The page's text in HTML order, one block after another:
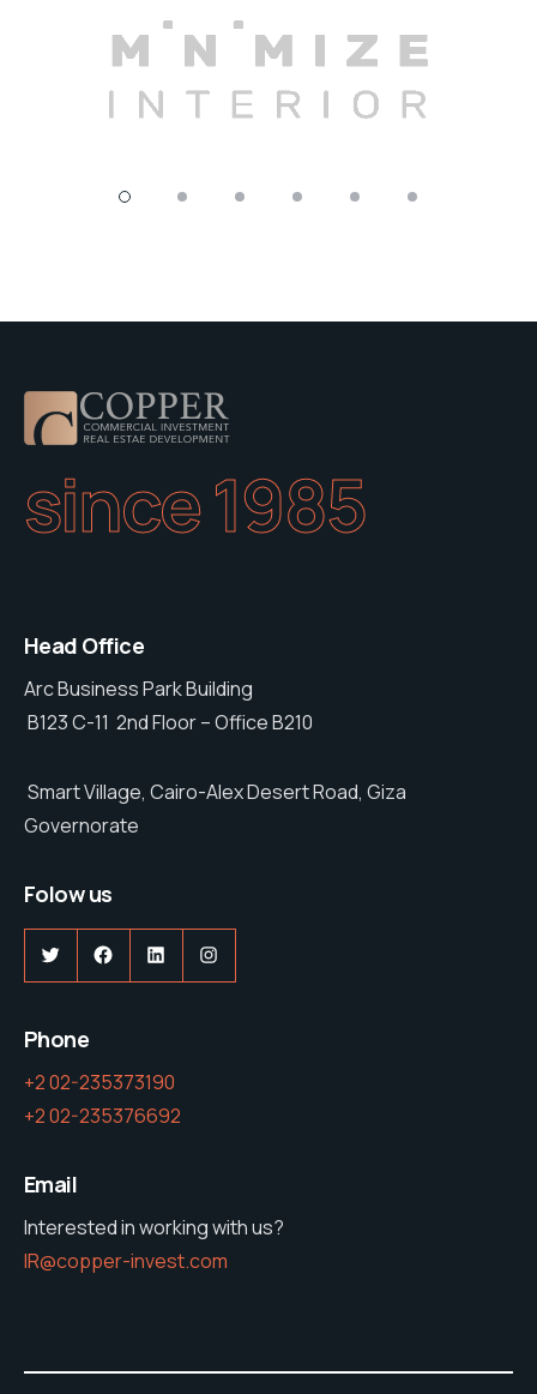
since 1985
Head Office
Arc Business Park Building
B123 C-11 2nd Floor – Office B210
Smart Village, Cairo-Alex Desert Road, Giza
Governorate
Folow us
Phone
+2 02-235373190
+2 02-235376692
Email
Interested in working with us?
IR@copper-invest.com